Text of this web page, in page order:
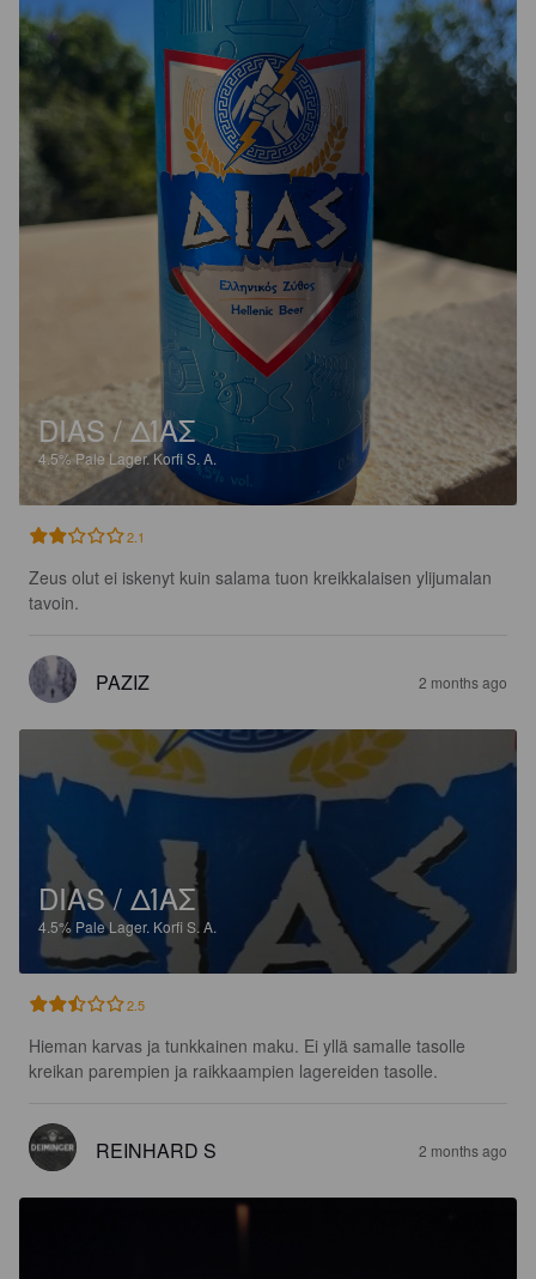
DIAS / ΔΊΑΣ
4.5% Pale Lager.Korfi S. A.
2.1
Zeus olut ei iskenyt kuin salama tuon kreikkalaisen ylijumalan
tavoin.
PAZIZ 2 months ago
DIAS / ΔΊΑΣ
4.5% Pale Lager. Korfi S. A.
2.5
Hieman karvas ja tunkkainen maku. Ei yllä samalle tasolle
kreikan parempien ja raikkaampien lagereiden tasolle.
REINHARD S 2 months ago